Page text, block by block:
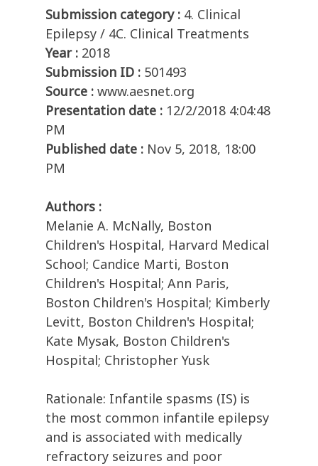
Submission category : 4. Clinical
Epilepsy / 4C. Clinical Treatments
Year : 2018
Submission ID : 501493
Source : www.aesnet.org
Presentation date : 12/2/2018 4:04:48
PM
Published date : Nov 5, 2018, 18:00
PM
Authors :
Melanie A. McNally, Boston
Children's Hospital, Harvard Medical
School; Candice Marti, Boston
Children's Hospital; Ann Paris,
Boston Children's Hospital; Kimberly
Levitt, Boston Children's Hospital;
Kate Mysak, Boston Children's
Hospital; Christopher Yusk
Rationale: Infantile spasms (IS) is
the most common infantile epilepsy
and is associated with medically
refractory seizures and poor